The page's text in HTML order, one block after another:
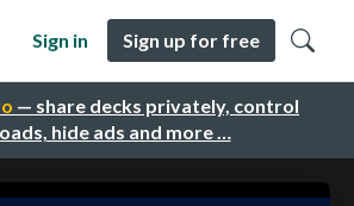
— share decks privately, control
hide ads and more …
Sign in Sign up for free